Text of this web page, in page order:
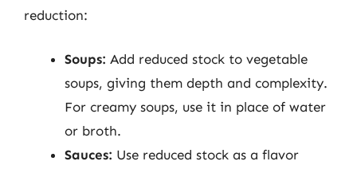
reduction:
Soups: Add reduced stock to vegetable
soups, giving them depth and complexity.
For creamy soups, use it in place of water
or broth.
Sauces: Use reduced stock as a flavor